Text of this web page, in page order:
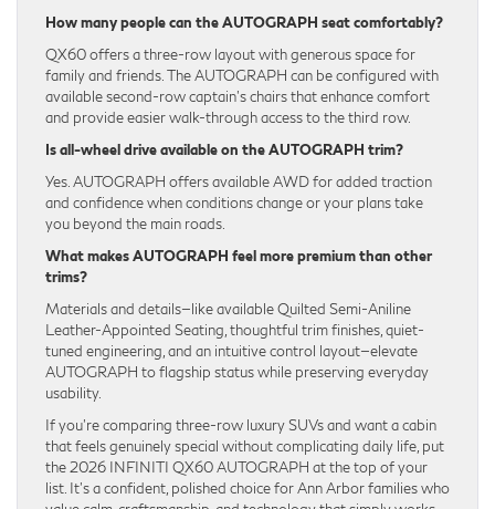
How many people can the AUTOGRAPH seat comfortably?
QX60 offers a three-row layout with generous space for
family and friends. The AUTOGRAPH can be configured with
available second-row captain’s chairs that enhance comfort
and provide easier walk-through access to the third row.
Is all-wheel drive available on the AUTOGRAPH trim?
Yes. AUTOGRAPH offers available AWD for added traction
and confidence when conditions change or your plans take
you beyond the main roads.
What makes AUTOGRAPH feel more premium than other
trims?
Materials and details—like available Quilted Semi-Aniline
Leather-Appointed Seating, thoughtful trim finishes, quiet-
tuned engineering, and an intuitive control layout—elevate
AUTOGRAPH to flagship status while preserving everyday
usability.
If you’re comparing three-row luxury SUVs and want a cabin
that feels genuinely special without complicating daily life, put
the 2026 INFINITI QX60 AUTOGRAPH at the top of your
list. It’s a confident, polished choice for Ann Arbor families who